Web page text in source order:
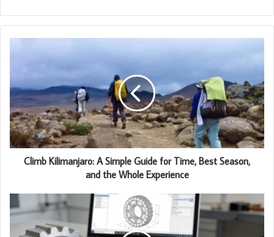
Climb Kilimanjaro: A Simple Guide for Time, Best Season,
and the Whole Experience